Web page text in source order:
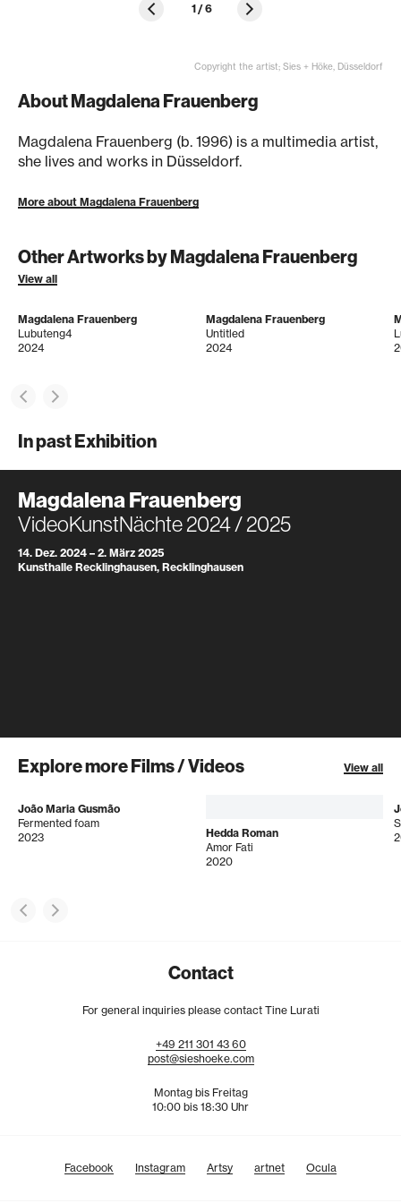
1/6
Copyright the artist; Sies + Höke, Düsseldorf
About Magdalena Frauenberg
Magdalena Frauenberg (b. 1996) is a multimedia artist,
she lives and works in Düsseldorf.
More about Magdalena Frauenberg
Other Artworks by Magdalena Frauenberg
View all
Magdalena Frauenberg
Lubuteng4
2024
Magdalena Frauenberg
Untitled
2024
In past Exhibition
Magdalena Frauenberg
VideoKunstNächte 2024 / 2025
14. Dez. 2024 – 2. März 2025
Kunsthalle Recklinghausen, Recklinghausen
Explore more Films / Videos View all
João Maria Gusmão
Fermented foam
2023
Hedda Roman
Amor Fati
2020
Contact
For general inquiries please contact Tine Lurati
+49 211 301 43 60
post@sieshoeke.com
Montag bis Freitag
10:00 bis 18:30 Uhr
Facebook Instagram Artsy artnet Ocula